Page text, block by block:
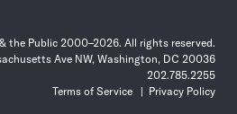
the Public 2000–2026. All rights reserved.
Ave NW, Washington, DC 20036
202.785.2255
Terms of Service
Privacy Policy